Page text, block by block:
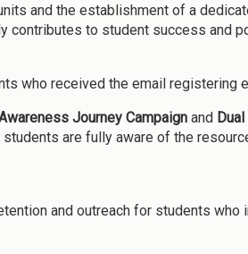
and the establishment of a
to student success and
who received the email registering
Journey Campaign and
are fully aware of the
and outreach for students who